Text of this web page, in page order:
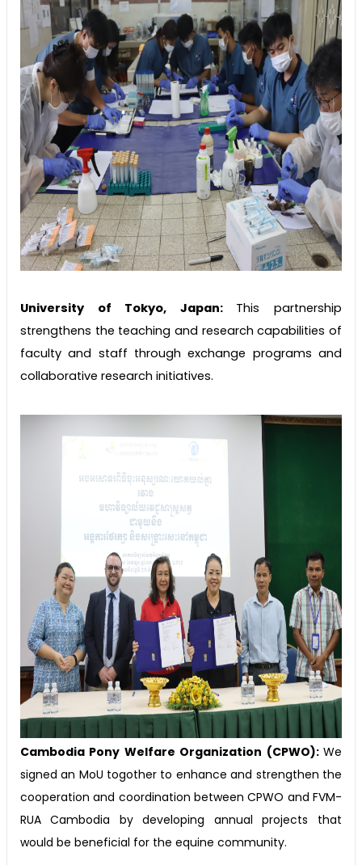
University of Tokyo, Japan: This partnership
strengthens the teaching and research capabilities of
faculty and staff through exchange programs and
collaborative research initiatives.
Cambodia Pony Welfare Organization (CPWO): We
signed an MoU togother to enhance and strengthen the
cooperation and coordination between CPWO and FVM-
RUA Cambodia by developing annual projects that
would be beneficial for the equine community.